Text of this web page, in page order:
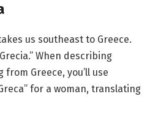
us southeast to Greece.
When describing
Greece, you’ll use
for a woman, translating